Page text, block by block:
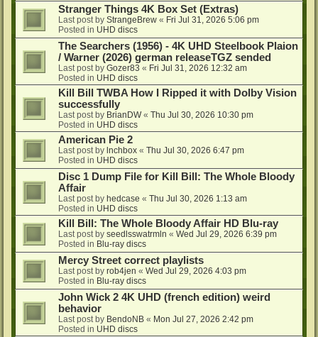
Stranger Things 4K Box Set (Extras)
Last post by StrangeBrew « Fri Jul 31, 2026 5:06 pm
Posted in UHD discs
The Searchers (1956) - 4K UHD Steelbook Plaion
/ Warner (2026) german releaseTGZ sended
Last post by Gozer83 « Fri Jul 31, 2026 12:32 am
Posted in UHD discs
Kill Bill TWBA How I Ripped it with Dolby Vision
successfully
Last post by BrianDW« Thu Jul 30, 2026 10:30 pm
Posted in UHD discs
American Pie 2
Last post by lnchbox « Thu Jul 30, 2026 6:47 pm
Posted in UHD discs
Disc 1 Dump File for Kill Bill: The Whole Bloody
Affair
Last post by hedcase « Thu Jul 30, 2026 1:13 am
Posted in UHD discs
Kill Bill: The Whole Bloody Affair HD Blu-ray
Last post by seedlsswatrmln « Wed Jul 29, 2026 6:39 pm
Posted in Blu-ray discs
Mercy Street correct playlists
Last post by rob4jen « Wed Jul 29, 2026 4:03 pm
Posted in Blu-ray discs
John Wick 2 4K UHD (french edition) weird
behavior
Last post by BendoNB « Mon Jul 27, 2026 2:42 pm
Posted in UHD discs